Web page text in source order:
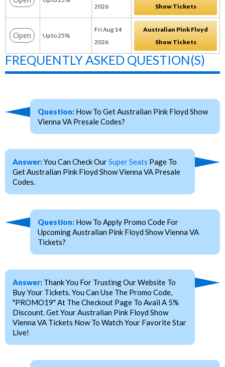
2026
Show Tickets
Open Up to 25%
Fri Aug 14
2026
Australian Pink Floyd
Show Tickets
FREQUENTLY ASKED QUESTION(S)
Question: How To Get Australian Pink Floyd Show
Vienna VA Presale Codes?
Answer:You Can Check OurSuper Seats Page To
Get Australian Pink Floyd Show Vienna VA Presale
Codes.
Question: How To Apply Promo Code For
Upcoming Australian Pink Floyd Show Vienna VA
Tickets?
Answer: Thank You For Trusting Our Website To
Buy Your Tickets. You Can Use The Promo Code,
"PROMO19" At The Checkout Page To Avail A 5%
Discount. Get Your Australian Pink Floyd Show
Vienna VA Tickets Now To Watch Your Favorite Star
Live!